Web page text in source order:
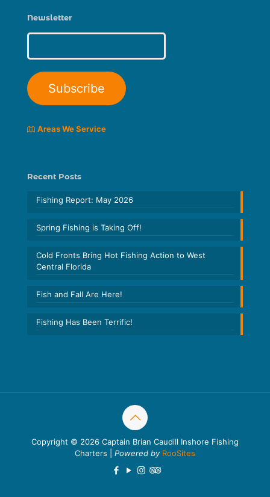
Newsletter
Areas We Service
Recent Posts
Fishing Report: May 2026
Spring Fishing is Taking Off!
Cold Fronts Bring Hot Fishing Action to West
Central Florida
Fish and Fall Are Here!
Fishing Has Been Terrific!
Copyright © 2026 Captain Brian Caudill Inshore Fishing
Charters | Powered by RooSites